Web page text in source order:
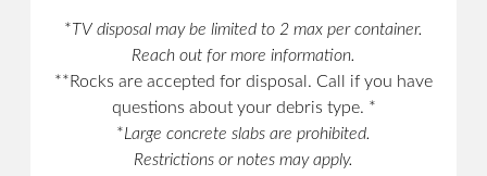
*TV disposal may be limited to 2 max per container.
Reach out for more information.
**Rocks are accepted for disposal. Call if you have
questions about your debris type. *
*Large concrete slabs are prohibited.
Restrictions or notes may apply.